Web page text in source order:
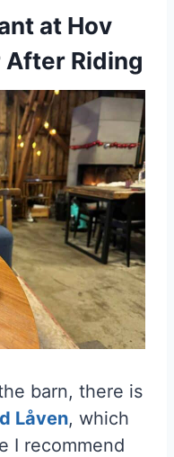
at Hov
After Riding
barn, there is
Låven, which
I recommend